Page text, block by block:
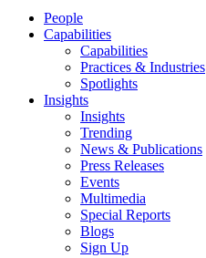
People
Capabilities
Capabilities
Practices & Industries
Spotlights
Insights
Insights
Trending
News & Publications
Press Releases
Events
Multimedia
Special Reports
Blogs
Sign Up